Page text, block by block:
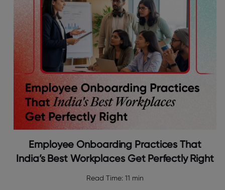
Employee Onboarding Practices That
India’s Best Workplaces Get Perfectly Right
Read Time: 11 min